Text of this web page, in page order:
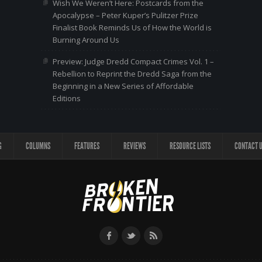
Wish We Weren’t Here: Postcards from the
Apocalypse – Peter Kuper’s Pulitzer Prize
Finalist Book Reminds Us of How the World is
Burning Around Us
Preview: Judge Dredd Compact Crimes Vol. 1 –
Rebellion to Reprint the Dredd Saga from the
Beginning in a New Series of Affordable
Editions
COLUMNS FEATURES REVIEWS RESOURCE LISTS CONTACT